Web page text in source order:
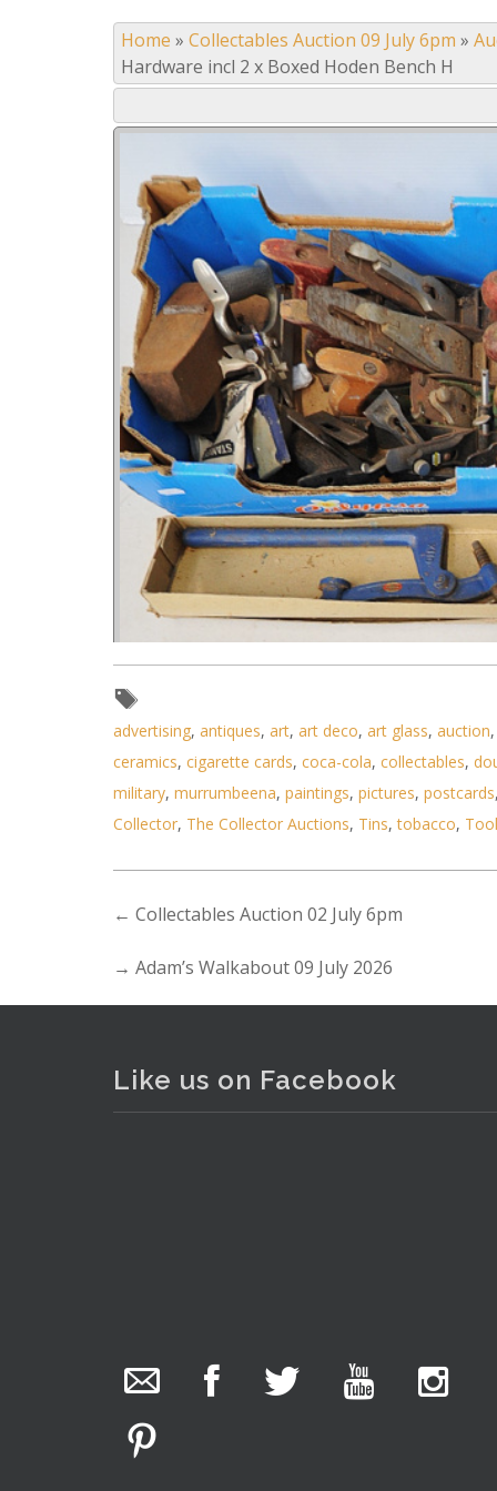
Home » Collectables Auction 09 July 6pm »
Hardware incl 2 x Boxed Hoden Bench H
Lot 075 - 2 x Boxes of
advertising, antiques, art, art deco, art glass, auction,
ceramics, cigarette cards, coca-cola, collectables,
military, murrumbeena, paintings, pictures, postcards,
Collector, The Collector Auctions, Tins,tobacco,
← Collectables Auction 02 July 6pm
→ Adam’s Walkabout 09 July 2026
Like us on Facebook
photos.
We have been hard at work today getting stock
ready for next weeks auction!